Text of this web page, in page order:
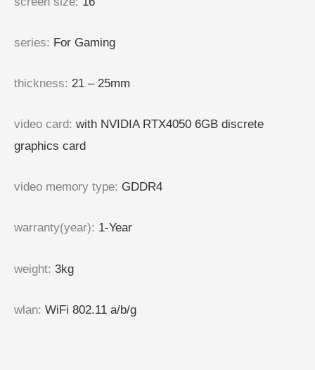
series: For Gaming
thickness: 21 – 25mm
video card: with NVIDIA RTX4050 6GB discrete
graphics card
video memory type: GDDR4
warranty(year): 1-Year
weight: 3kg
wlan: WiFi 802.11 a/b/g